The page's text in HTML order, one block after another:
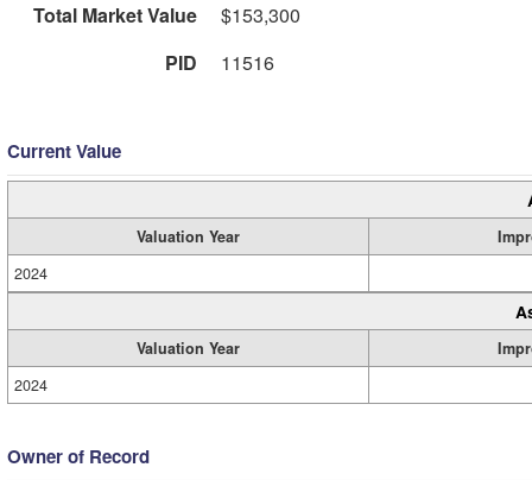
Total Market Value
$153,300
PID
11516
Current Value
Valuation Year
2024
Valuation Year
2024
Owner of Record